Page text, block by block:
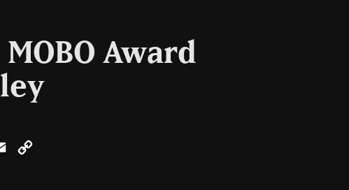
Award
Email